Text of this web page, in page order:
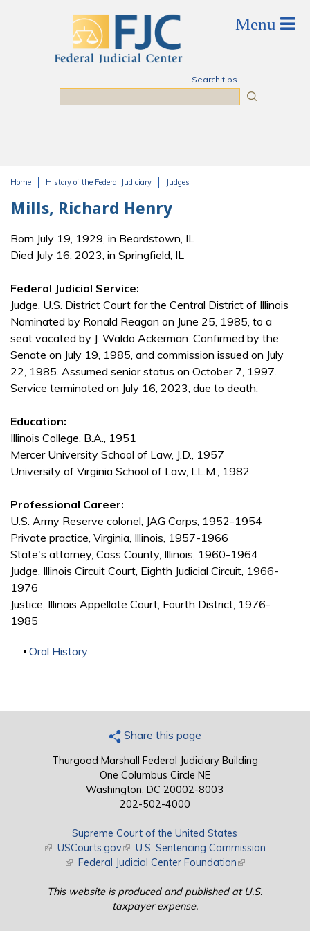
Search tips
Home History of the Federal Judiciary Judges
Mills, Richard Henry
Born July 19, 1929, in Beardstown, IL
Died July 16, 2023, in Springfield, IL
Federal Judicial Service:
Judge, U.S. District Court for the Central District of Illinois
Nominated by Ronald Reagan on June 25, 1985, to a
seat vacated by J. Waldo Ackerman. Confirmed by the
Senate on July 19, 1985, and commission issued on July
22, 1985. Assumed senior status on October 7, 1997.
Service terminated on July 16, 2023, due to death.
Education:
Illinois College, B.A., 1951
Mercer University School of Law, J.D., 1957
University of Virginia School of Law, LL.M., 1982
Professional Career:
U.S. Army Reserve colonel, JAG Corps, 1952-1954
Private practice, Virginia, Illinois, 1957-1966
State's attorney, Cass County, Illinois, 1960-1964
Judge, Illinois Circuit Court, Eighth Judicial Circuit, 1966-
1976
Justice, Illinois Appellate Court, Fourth District, 1976-
1985
Show
Oral History
Share this page
Thurgood Marshall Federal Judiciary Building
One Columbus Circle NE
Washington, DC 20002-8003
202-502-4000
Supreme Court of the United States
(link is external)
USCourts.gov(link is external)
U.S. Sentencing Commission
(link is external)
Federal Judicial Center Foundation(link is external)
This website is produced and published at U.S.
taxpayer expense.